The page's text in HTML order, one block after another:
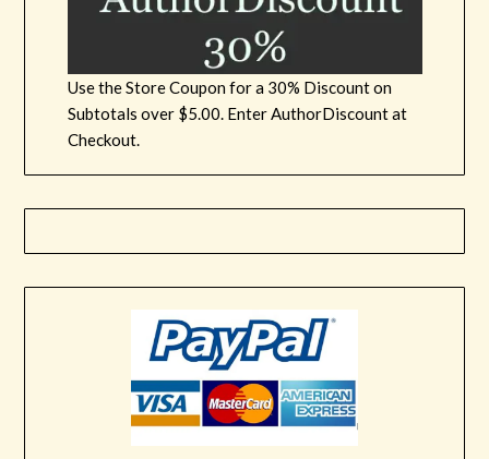
Use the Store Coupon for a 30% Discount on
Subtotals over $5.00. Enter AuthorDiscount at
Checkout.